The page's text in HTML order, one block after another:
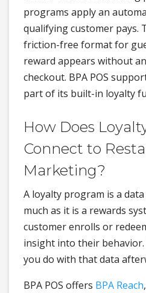
programs apply an
qualifying customer pays.
friction-free format for
reward appears without
checkout. BPA POS
part of its built-in loyalty
How Does
Connect to
Marketing?
A loyalty program is a
much as it is a rewards
customer enrolls or
insight into their
you do with that data
BPA POS offers BPA Reach